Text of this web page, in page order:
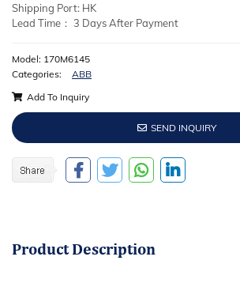
Shipping Port: HK
Lead Time： 3 Days After Payment
Model: 170M6145
Categories:
ABB
Add To Inquiry
SEND INQUIRY
Product Description